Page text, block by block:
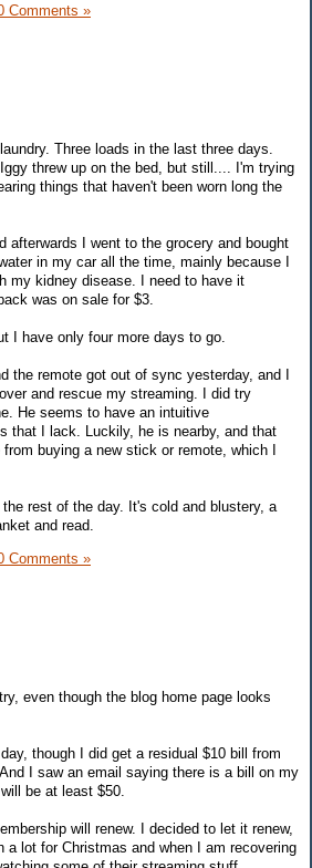
Comments »
Three loads in the last three days.
threw up on the bed, but still.... I'm trying
things that haven't been worn long the
afterwards I went to the grocery and bought
in my car all the time, mainly because I
my kidney disease. I need to have it
was on sale for $3.
I have only four more days to go.
the remote got out of sync yesterday, and I
and rescue my streaming. I did try
He seems to have an intuitive
that I lack. Luckily, he is nearby, and that
buying a new stick or remote, which I
rest of the day. It's cold and blustery, a
and read.
Comments »
even though the blog home page looks
though I did get a residual $10 bill from
I saw an email saying there is a bill on my
be at least $50.
will renew. I decided to let it renew,
a lot for Christmas and when I am recovering